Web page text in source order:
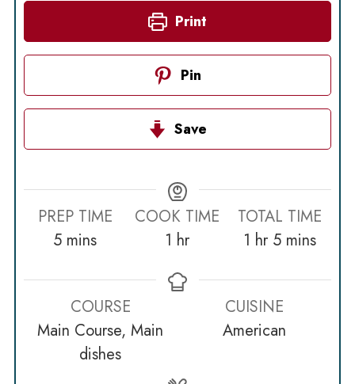
Print
Pin
Save
PREP TIME
5minutes
mins
COOK TIME
1 hour
hr
TOTAL TIME
1 hour
hr 5minutes
mins
COURSE
Main Course, Main
dishes
CUISINE
American